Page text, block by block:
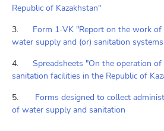
Republic of Kazakhstan"
3. Form 1-VK "Report on the work
water supply and (or) sanitation
4. Spreadsheets "On the operation
sanitation facilities in the Republic of
5. Forms designed to collect
of water supply and sanitation